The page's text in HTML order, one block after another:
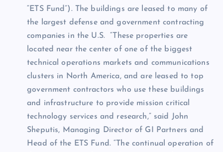
“ETS Fund”). The buildings are leased to many of
the largest defense and government contracting
companies in the U.S. “These properties are
located near the center of one of the biggest
technical operations markets and communications
clusters in
North America, and are leased to top
government contractors who use these buildings
and infrastructure to provide mission critical
technology services and research,” said
John
Sheputis, Managing Director of GI Partners and
Head of the ETS Fund. “The continual operation of